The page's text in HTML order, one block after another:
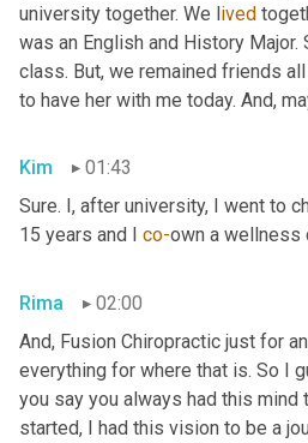
university together. We lived
was an English and History
class. But, we remained friends
to have her with me today. And,
Kim
01:43
Sure. I, after university, I went to
15 years and I co-own a wellness
Rima
02:00
And, Fusion Chiropractic just for
everything for where that is. So I
you say you always had this
started, I had this vision to be a